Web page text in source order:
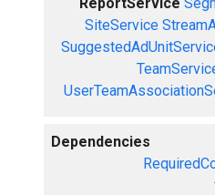
SiteService
Dependencies